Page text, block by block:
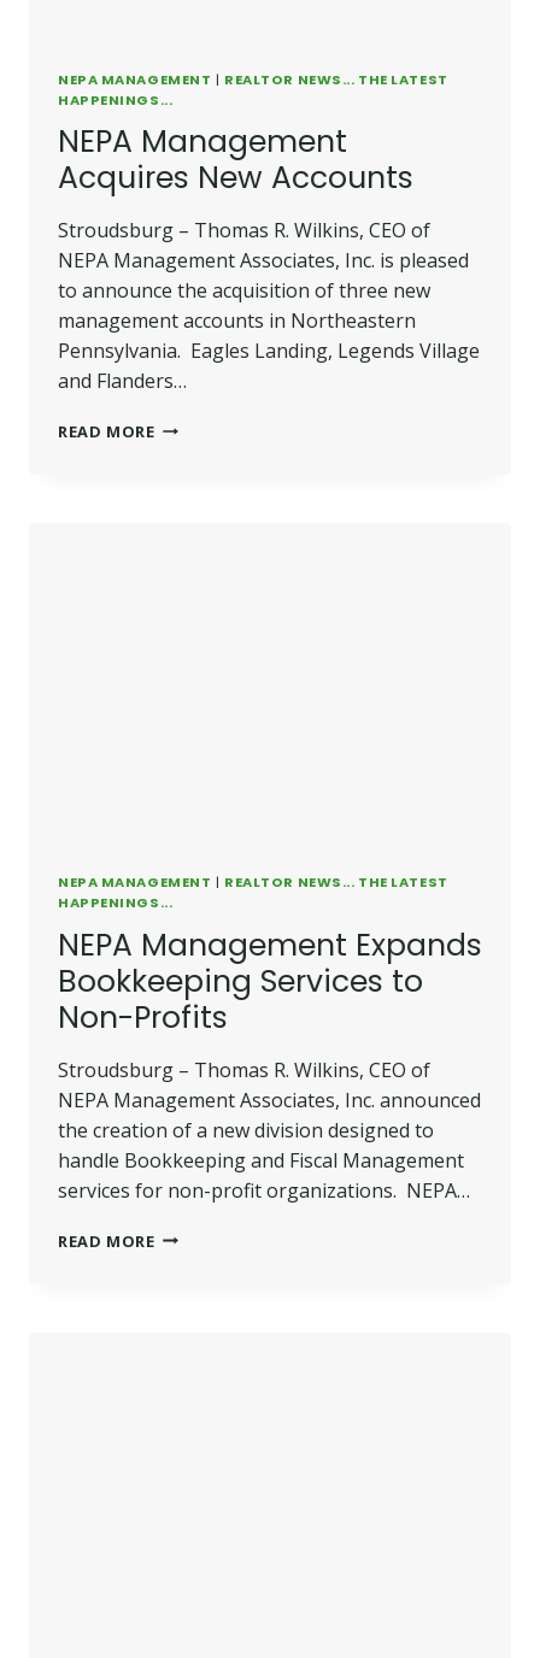
NEPA MANAGEMENT | REALTOR NEWS... THE LATEST
HAPPENINGS...
NEPA Management
Acquires New Accounts
Stroudsburg – Thomas R. Wilkins, CEO of
NEPA Management Associates, Inc. is pleased
to announce the acquisition of three new
management accounts in Northeastern
Pennsylvania. Eagles Landing, Legends Village
and Flanders…
READ MORENEPA
NEPA MANAGEMENT | REALTOR NEWS... THE LATEST
HAPPENINGS...
NEPA Management Expands
Bookkeeping Services to
Non-Profits
Stroudsburg – Thomas R. Wilkins, CEO of
NEPA Management Associates, Inc. announced
the creation of a new division designed to
handle Bookkeeping and Fiscal Management
services for non-profit organizations. NEPA…
READ MORENEPA